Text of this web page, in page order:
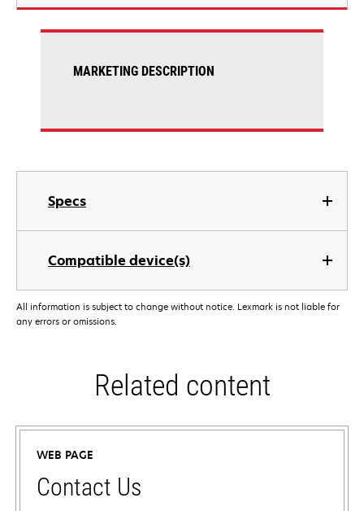
Specs
Compatible device(s)
MARKETING DESCRIPTION
All information is subject to change without notice. Lexmark is not liable for
any errors or omissions.
Related content
WEB PAGE
Contact Us